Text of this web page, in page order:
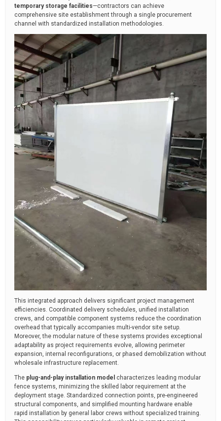
temporary storage facilities—contractors can achieve
comprehensive site establishment through a single procurement
channel with standardized installation methodologies.
This integrated approach delivers significant project management
efficiencies. Coordinated delivery schedules, unified installation
crews, and compatible component systems reduce the coordination
overhead that typically accompanies multi-vendor site setup.
Moreover, the modular nature of these systems provides exceptional
adaptability as project requirements evolve, allowing perimeter
expansion, internal reconfigurations, or phased demobilization without
wholesale infrastructure replacement.
The plug-and-play installation model characterizes leading modular
fence systems, minimizing the skilled labor requirement at the
deployment stage. Standardized connection points, pre-engineered
structural components, and simplified mounting hardware enable
rapid installation by general labor crews without specialized training.